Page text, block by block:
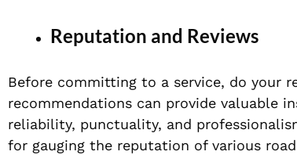
Reputation and Reviews
Before committing to a service, do your
recommendations can provide valuable
reliability, punctuality, and
for gauging the reputation of various